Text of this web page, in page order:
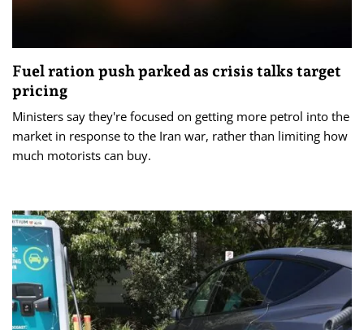
Fuel ration push parked as crisis talks target
pricing
Ministers say they're focused on getting more petrol into the
market in response to the Iran war, rather than limiting how
much motorists can buy.